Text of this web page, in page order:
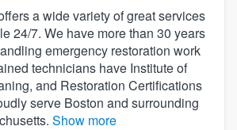
a wide variety of great services
24/7. We have more than 30 years
emergency restoration work
technicians have Institute of
and Restoration Certifications
serve Boston and surrounding
Show more